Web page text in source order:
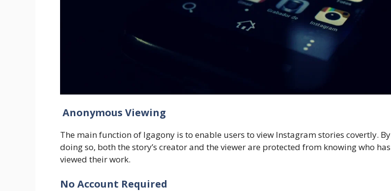
Anonymous Viewing
The main function of Igagony is to enable users to view Instagram stories covertly. By
doing so, both the story’s creator and the viewer are protected from knowing who has
viewed their work.
No Account Required